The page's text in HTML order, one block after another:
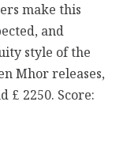
make this
and
style of the
Mhor releases,
£ 2250. Score: